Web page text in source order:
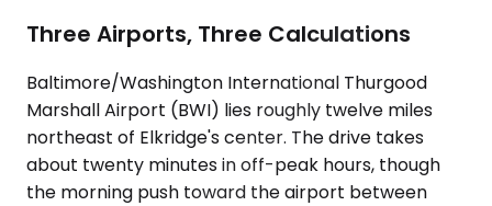
Three Airports, Three Calculations
Baltimore/Washington International Thurgood
Marshall Airport (BWI) lies roughly twelve miles
northeast of Elkridge's center. The drive takes
about twenty minutes in off-peak hours, though
the morning push toward the airport between